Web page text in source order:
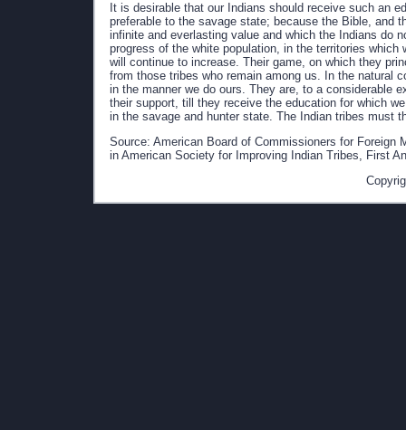
It is desirable that our Indians should receive such an
preferable to the savage state; because the Bible, and
infinite and everlasting value and which the Indians do
progress of the white population, in the territories
will continue to increase. Their game, on which they
from those tribes who remain among us. In the natural
in the manner we do ours. They are, to a considerable
their support, till they receive the education for which
in the savage and hunter state. The Indian tribes must
Source: American Board of Commissioners for
in American Society for Improving Indian Tribes, First